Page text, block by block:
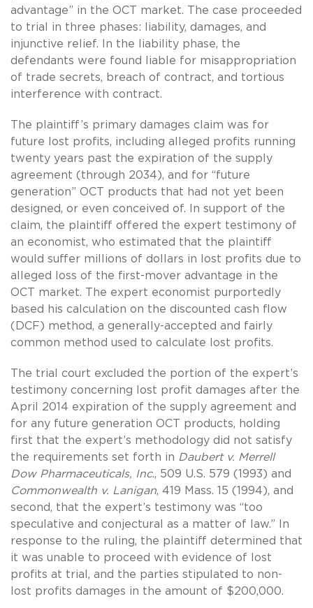
advantage” in the OCT market. The case proceeded
to trial in three phases: liability, damages, and
injunctive relief. In the liability phase, the
defendants were found liable for misappropriation
of trade secrets, breach of contract, and tortious
interference with contract.
The plaintiff’s primary damages claim was for
future lost profits, including alleged profits running
twenty years past the expiration of the supply
agreement (through 2034), and for “future
generation” OCT products that had not yet been
designed, or even conceived of. In support of the
claim, the plaintiff offered the expert testimony of
an economist, who estimated that the plaintiff
would suffer millions of dollars in lost profits due to
alleged loss of the first-mover advantage in the
OCT market. The expert economist purportedly
based his calculation on the discounted cash flow
(DCF) method, a generally-accepted and fairly
common method used to calculate lost profits.
The trial court excluded the portion of the expert’s
testimony concerning lost profit damages after the
April 2014 expiration of the supply agreement and
for any future generation OCT products, holding
first that the expert’s methodology did not satisfy
the requirements set forth in Daubert v. Merrell
Dow Pharmaceuticals, Inc., 509 U.S. 579 (1993) and
Commonwealth v. Lanigan, 419 Mass. 15 (1994), and
second, that the expert’s testimony was “too
speculative and conjectural as a matter of law.” In
response to the ruling, the plaintiff determined that
it was unable to proceed with evidence of lost
profits at trial, and the parties stipulated to non-
lost profits damages in the amount of $200,000.